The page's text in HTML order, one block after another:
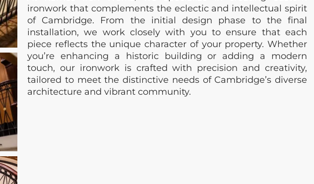
ironwork that complements the eclectic and intellectual spirit
of Cambridge. From the initial design phase to the final
installation, we work closely with you to ensure that each
piece reflects the unique character of your property. Whether
you’re enhancing a historic building or adding a modern
touch, our ironwork is crafted with precision and creativity,
tailored to meet the distinctive needs of Cambridge’s diverse
architecture and vibrant community.